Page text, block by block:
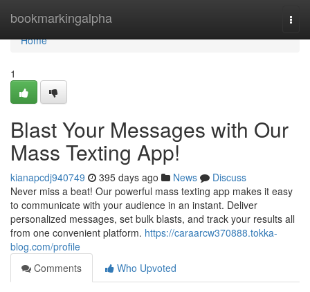
bookmarkingalpha
Home
Home
1
Blast Your Messages with Our
Mass Texting App!
kianapcdj940749 395 days ago News
Discuss
Never miss a beat! Our powerful mass texting app makes it easy
to communicate with your audience in an instant. Deliver
personalized messages, set bulk blasts, and track your results all
from one convenient platform. https://caraarcw370888.tokka-
blog.com/profile
Comments
Who Upvoted